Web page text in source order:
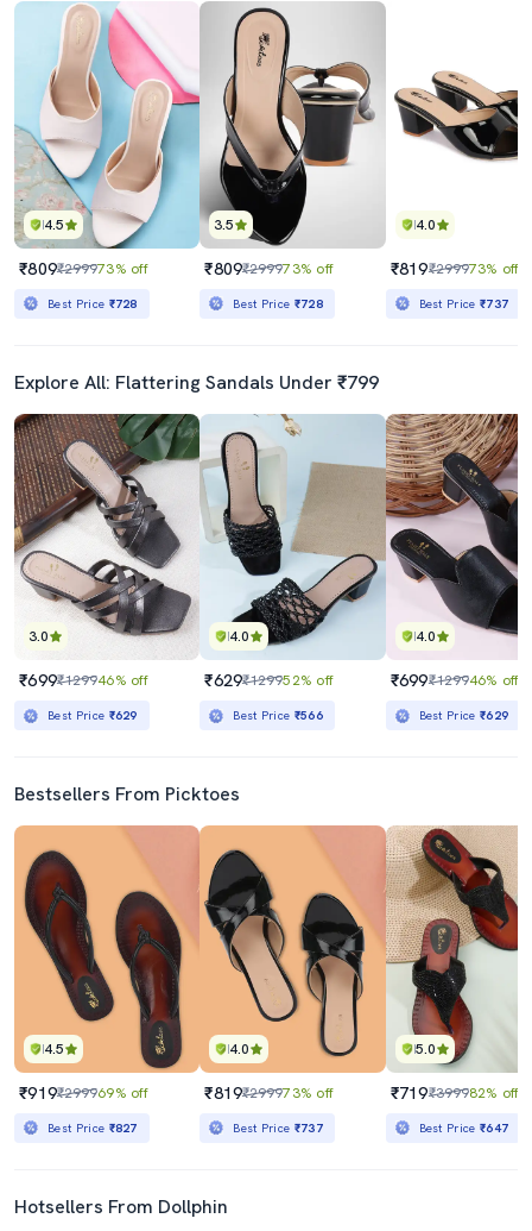
4.5
₹809₹299973% off
Best Price ₹728
3.5
₹809₹299973% off
Best Price ₹728
4.0
₹819₹299973% off
Best Price₹737
Explore All: Flattering Sandals Under ₹799
3.0
₹699₹129946% off
Best Price ₹629
4.0
₹629₹129952% off
Best Price ₹566
4.0
₹699₹129946% off
Best Price₹629
Bestsellers From Picktoes
4.5
₹919₹299969% off
Best Price ₹827
4.0
₹819₹299973% off
Best Price ₹737
5.0
₹719₹399982% off
Best Price₹647
Hotsellers From Dollphin